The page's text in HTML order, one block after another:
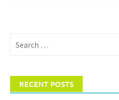
for:
RECENT POSTS